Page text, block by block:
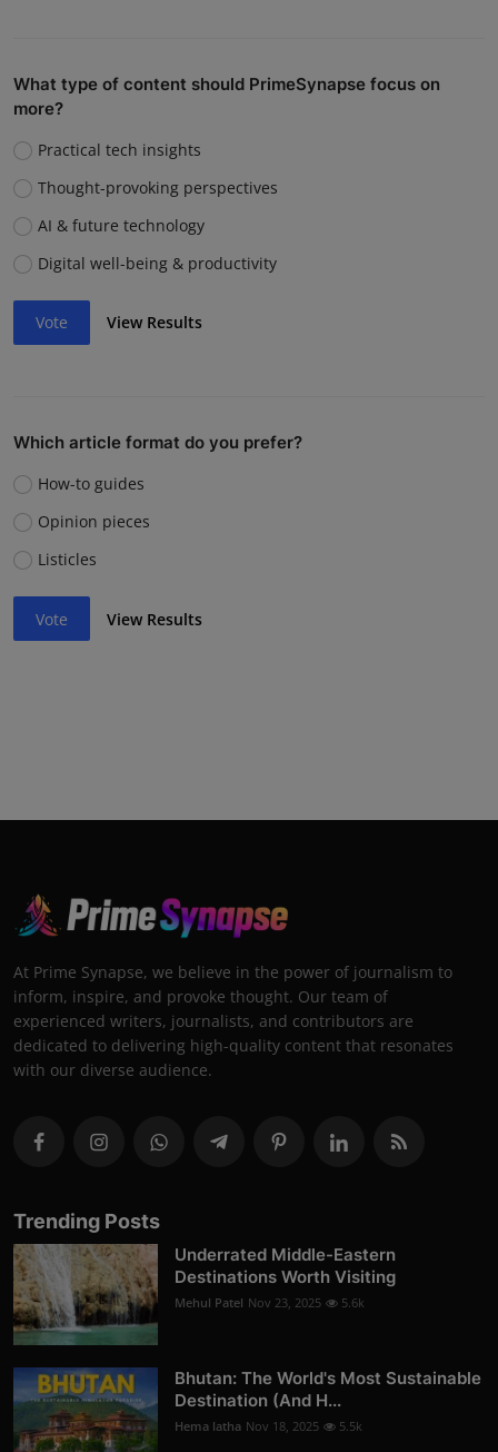
What type of content should PrimeSynapse focus on
more?
Practical tech insights
Thought-provoking perspectives
AI & future technology
Digital well-being & productivity
Vote View Results
Which article format do you prefer?
How-to guides
Opinion pieces
Listicles
Vote View Results
At Prime Synapse, we believe in the power of journalism to
inform, inspire, and provoke thought. Our team of
experienced writers, journalists, and contributors are
dedicated to delivering high-quality content that resonates
with our diverse audience.
Trending Posts
Underrated Middle-Eastern
Destinations Worth Visiting
Mehul Patel Nov 23, 2025 5.6k
Bhutan: The World's Most Sustainable
Destination (And H...
Hema latha Nov 18, 2025 5.5k